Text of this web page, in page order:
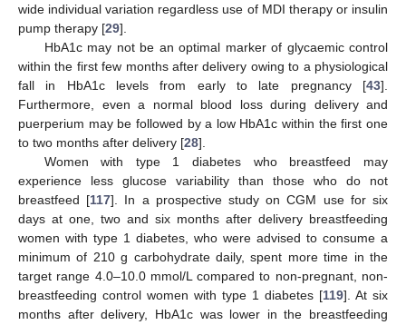
wide individual variation regardless use of MDI therapy or insulin
pump therapy [29].
HbA1c may not be an optimal marker of glycaemic control
within the first few months after delivery owing to a physiological
fall in HbA1c levels from early to late pregnancy [43].
Furthermore, even a normal blood loss during delivery and
puerperium may be followed by a low HbA1c within the first one
to two months after delivery [28].
Women with type 1 diabetes who breastfeed may
experience less glucose variability than those who do not
breastfeed [117]. In a prospective study on CGM use for six
days at one, two and six months after delivery breastfeeding
women with type 1 diabetes, who were advised to consume a
minimum of 210 g carbohydrate daily, spent more time in the
target range 4.0–10.0 mmol/L compared to non-pregnant, non-
breastfeeding control women with type 1 diabetes [119]. At six
months after delivery, HbA1c was lower in the breastfeeding